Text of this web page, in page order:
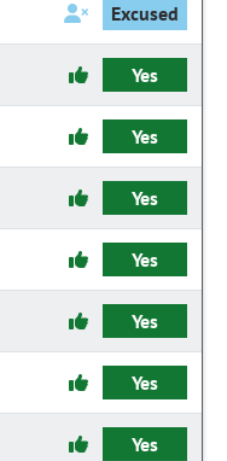
Excused
Yes
Yes
Yes
Yes
Yes
Yes
Yes